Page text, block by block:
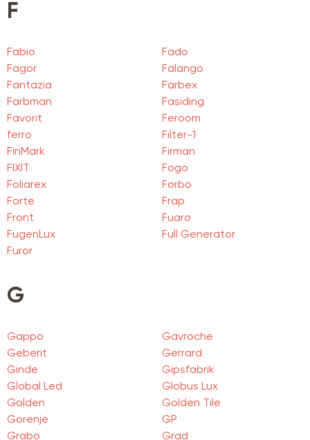
F
Fabio
Fado
Fagor
Falango
Fantazia
Farbex
Farbman
Fasiding
Favorit
Feroom
ferro
Filter-1
FinMark
Firman
FIXIT
Fogo
Foliarex
Forbo
Forte
Frap
Front
Fuaro
FugenLux
Full Generator
Furor
G
Gappo
Gavroche
Geberit
Gerrard
Ginde
Gipsfabrik
Global Led
Globus Lux
Golden
Golden Tile
Gorenje
GP
Grabo
Grad